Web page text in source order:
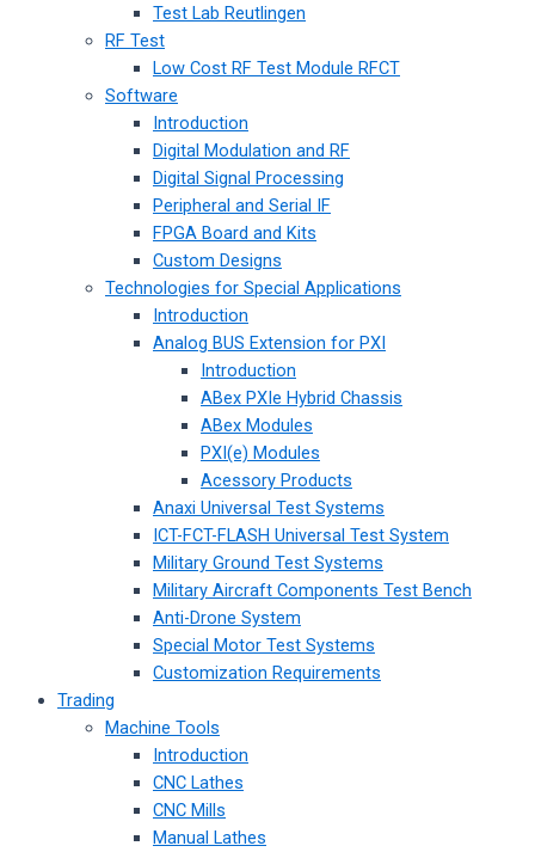
Test Lab Reutlingen
RF Test
Low Cost RF Test Module RFCT
Software
Introduction
Digital Modulation and RF
Digital Signal Processing
Peripheral and Serial IF
FPGA Board and Kits
Custom Designs
Technologies for Special Applications
Introduction
Analog BUS Extension for PXI
Introduction
ABex PXIe Hybrid Chassis
ABex Modules
PXI(e) Modules
Acessory Products
Anaxi Universal Test Systems
ICT-FCT-FLASH Universal Test System
Military Ground Test Systems
Military Aircraft Components Test Bench
Anti-Drone System
Special Motor Test Systems
Customization Requirements
Trading
Machine Tools
Introduction
CNC Lathes
CNC Mills
Manual Lathes